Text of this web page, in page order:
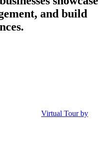
and build
Virtual Tour by